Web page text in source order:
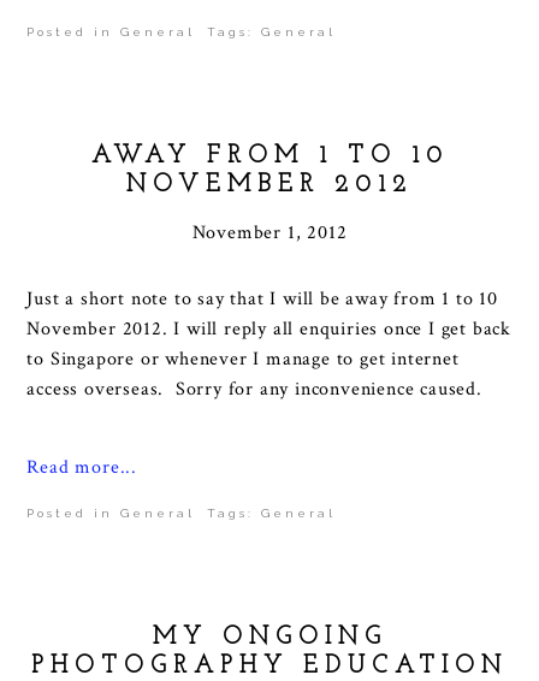
Posted inGeneral Tags:General
AWAY FROM 1 TO 10
NOVEMBER 2012
November 1, 2012
Just a short note to say that I will be away from 1 to 10
November 2012. I will reply all enquiries once I get back
to Singapore or whenever I manage to get internet
access overseas. Sorry for any inconvenience caused.
Read more...
Posted inGeneral Tags:General
MY ONGOING
PHOTOGRAPHY EDUCATION